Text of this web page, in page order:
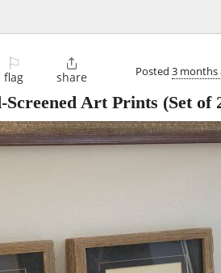
⚐
flag

share Posted 3 months
Art Prints (Set of